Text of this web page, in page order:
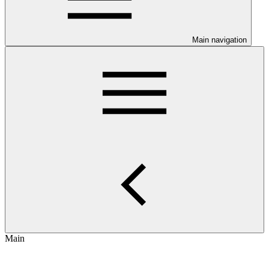
Main navigation
Main